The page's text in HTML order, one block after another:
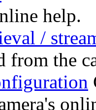
help.
/
from the